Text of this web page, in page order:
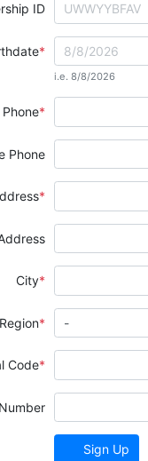
ID
i.e. 8/8/2026
Phone
City
Code
Sign Up